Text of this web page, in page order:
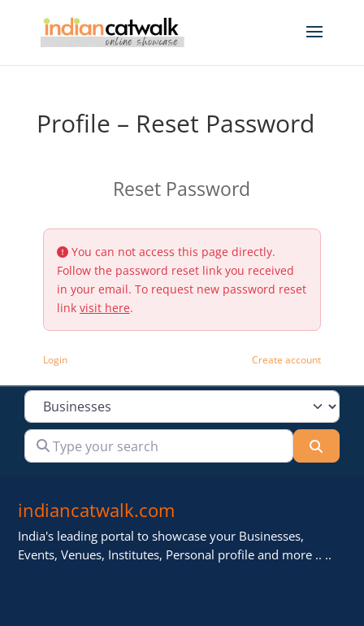
Profile – Reset Password
Reset Password
You can not access this page directly.
Follow the password reset link you received
in your email. To request new password reset
link visit here.
Login Create account
Select search type
Type your search
indiancatwalk.com
India's leading portal to showcase your Businesses,
Events, Venues, Institutes, Personal profile and more .. ..